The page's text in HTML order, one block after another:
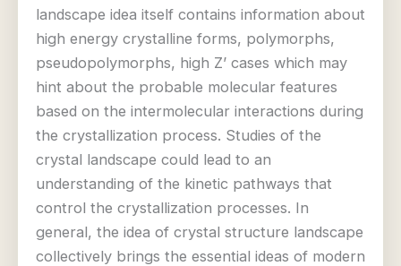
landscape idea itself contains information about
high energy crystalline forms, polymorphs,
pseudopolymorphs, high Z’ cases which may
hint about the probable molecular features
based on the intermolecular interactions during
the crystallization process. Studies of the
crystal landscape could lead to an
understanding of the kinetic pathways that
control the crystallization processes. In
general, the idea of crystal structure landscape
collectively brings the essential ideas of modern